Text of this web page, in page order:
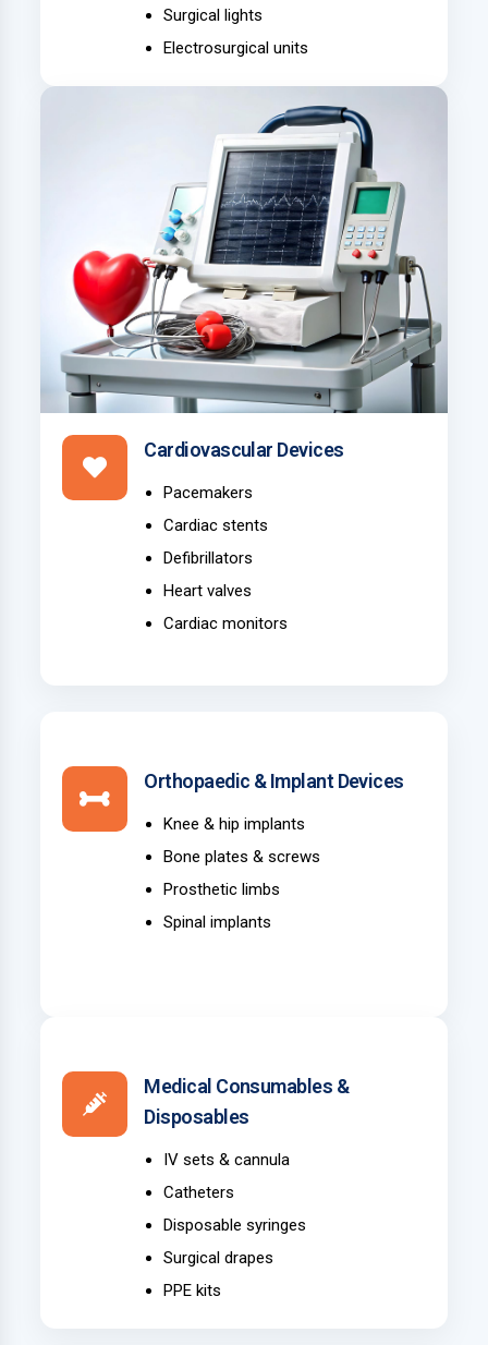
Surgical lights
Electrosurgical units
Cardiovascular Devices
Pacemakers
Cardiac stents
Defibrillators
Heart valves
Cardiac monitors
Orthopaedic & Implant Devices
Knee & hip implants
Bone plates & screws
Prosthetic limbs
Spinal implants
Medical Consumables &
Disposables
IV sets & cannula
Catheters
Disposable syringes
Surgical drapes
PPE kits